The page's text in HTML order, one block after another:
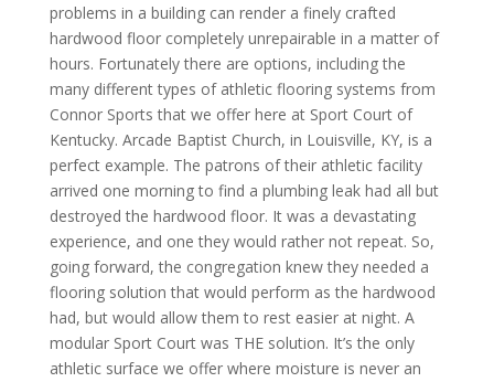
problems in a building can render a finely crafted
hardwood floor completely unrepairable in a matter of
hours. Fortunately there are options, including the
many different types of athletic flooring systems from
Connor Sports that we offer here at Sport Court of
Kentucky. Arcade Baptist Church, in Louisville, KY, is a
perfect example. The patrons of their athletic facility
arrived one morning to find a plumbing leak had all but
destroyed the hardwood floor. It was a devastating
experience, and one they would rather not repeat. So,
going forward, the congregation knew they needed a
flooring solution that would perform as the hardwood
had, but would allow them to rest easier at night. A
modular Sport Court was THE solution. It’s the only
athletic surface we offer where moisture is never an